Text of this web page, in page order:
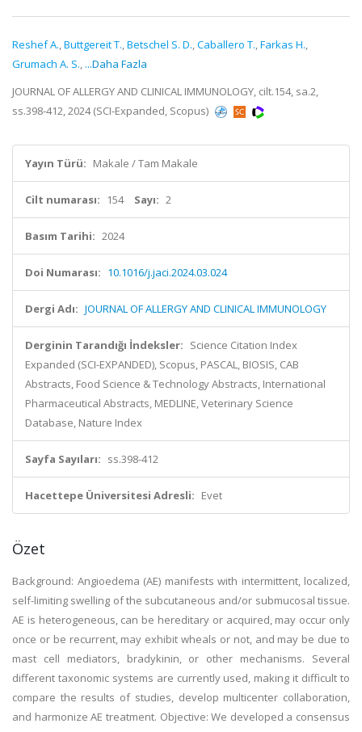
Reshef A.,Buttgereit T.,Betschel S. D.,Caballero T.,Farkas H.,
Grumach A. S., ...Daha Fazla
JOURNAL OF ALLERGY AND CLINICAL IMMUNOLOGY, cilt.154, sa.2,
ss.398-412, 2024 (SCI-Expanded, Scopus)
Yayın Türü: Makale / Tam Makale
Cilt numarası: 154 Sayı: 2
Basım Tarihi: 2024
Doi Numarası: 10.1016/j.jaci.2024.03.024
Dergi Adı: JOURNAL OF ALLERGY AND CLINICAL IMMUNOLOGY
Derginin Tarandığı İndeksler: Science Citation Index
Expanded (SCI-EXPANDED), Scopus, PASCAL, BIOSIS, CAB
Abstracts, Food Science & Technology Abstracts, International
Pharmaceutical Abstracts, MEDLINE, Veterinary Science
Database, Nature Index
Sayfa Sayıları: ss.398-412
Hacettepe Üniversitesi Adresli: Evet
Özet
Background: Angioedema (AE) manifests with intermittent, localized,
self-limiting swelling of the subcutaneous and/or submucosal tissue.
AE is heterogeneous, can be hereditary or acquired, may occur only
once or be recurrent, may exhibit wheals or not, and may be due to
mast cell mediators, bradykinin, or other mechanisms. Several
different taxonomic systems are currently used, making it difficult to
compare the results of studies, develop multicenter collaboration,
and harmonize AE treatment. Objective: We developed a consensus